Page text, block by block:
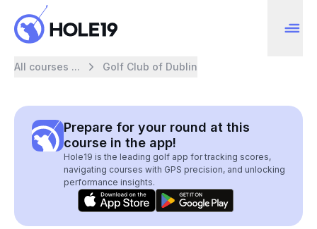
All courses ... Golf Club of Dublin
Prepare for your round at this
course in the app!
Hole19 is the leading golf app for tracking scores,
navigating courses with GPS precision, and unlocking
performance insights.